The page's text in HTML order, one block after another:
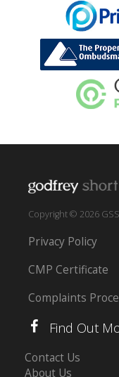
Copyright © 2026
Privacy Policy
CMP Certificate
Complaints
Find Out
Contact Us
About Us